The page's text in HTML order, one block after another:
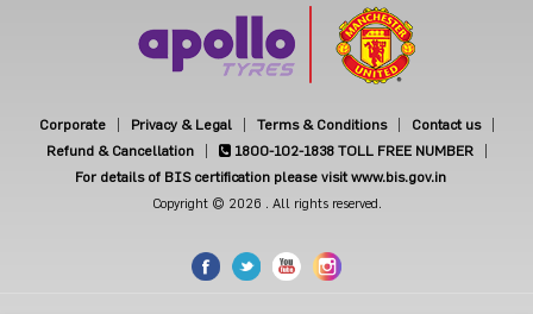
Corporate Privacy & Legal Terms & Conditions
Contact us
Refund & Cancellation
1800-102-1838 TOLL FREE NUMBER
For details of BIS certification please visit www.bis.gov.in
Copyright © 2026 . All rights reserved.